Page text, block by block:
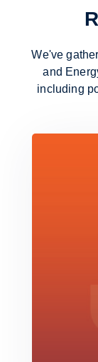
We've
and
including